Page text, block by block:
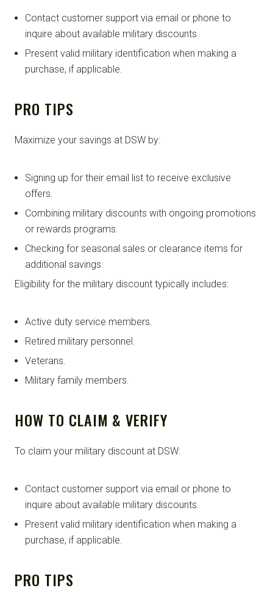
Contact customer support via email or phone to
inquire about available military discounts.
Present valid military identification when making a
purchase, if applicable.
PRO TIPS
Maximize your savings at DSW by:
Signing up for their email list to receive exclusive
offers.
Combining military discounts with ongoing promotions
or rewards programs.
Checking for seasonal sales or clearance items for
additional savings.
Eligibility for the military discount typically includes:
Active duty service members.
Retired military personnel.
Veterans.
Military family members.
HOW TO CLAIM & VERIFY
To claim your military discount at DSW:
Contact customer support via email or phone to
inquire about available military discounts.
Present valid military identification when making a
purchase, if applicable.
PRO TIPS